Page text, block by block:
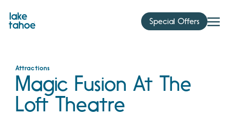
content
Special Offers
Attractions
Magic Fusion At The
Loft Theatre